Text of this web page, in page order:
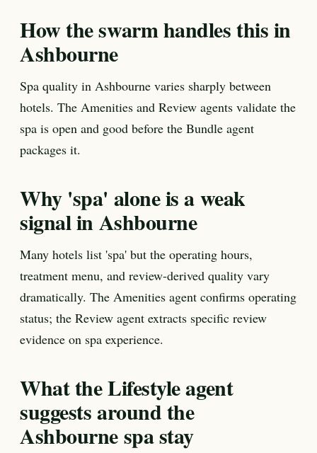
How the swarm handles this in
Ashbourne
Spa quality in Ashbourne varies sharply between
hotels. The Amenities and Review agents validate the
spa is open and good before the Bundle agent
packages it.
Why 'spa' alone is a weak
signal in Ashbourne
Many hotels list 'spa' but the operating hours,
treatment menu, and review-derived quality vary
dramatically. The Amenities agent confirms operating
status; the Review agent extracts specific review
evidence on spa experience.
What the Lifestyle agent
suggests around the
Ashbourne spa stay